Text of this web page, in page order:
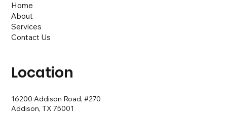
Home
About
Services
Contact Us
Location
16200 Addison Road, #270
Addison, TX 75001